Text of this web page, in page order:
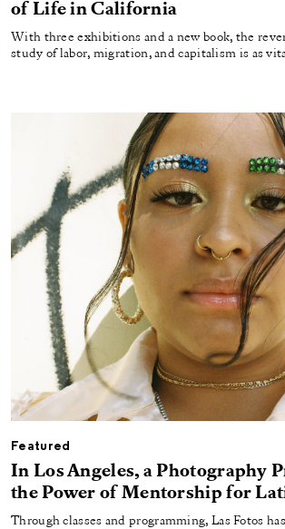
of Life in California
With three exhibitions and a new book, the
study of labor, migration, and capitalism is as
Featured
In Los Angeles, a Photography
the Power of Mentorship for
Through classes and programming, Las Fotos